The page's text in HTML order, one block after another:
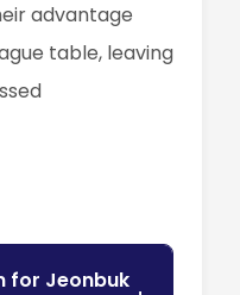
advantage
table, leaving
for Jeonbuk